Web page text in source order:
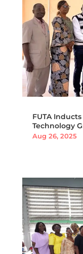
FUTA
Technology
Aug 26, 2025